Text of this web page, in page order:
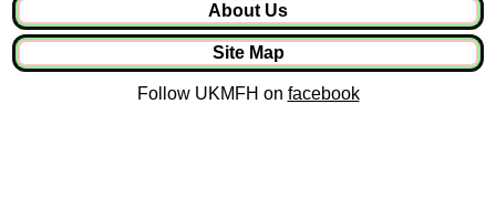
About Us
Site Map
Follow UKMFH on facebook